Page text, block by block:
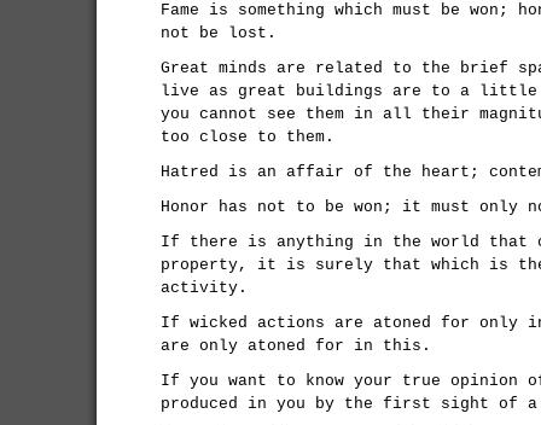
Fame is something which must be won;
not be lost.
Great minds are related to the brief
live as great buildings are to a little
you cannot see them in all their
too close to them.
Hatred is an affair of the heart;
Honor has not to be won; it must only
If there is anything in the world that
property, it is surely that which is
activity.
If wicked actions are atoned for only
are only atoned for in this.
If you want to know your true opinion
produced in you by the first sight of